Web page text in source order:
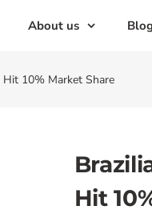
About us Blog
Hit 10% Market Share
Hit